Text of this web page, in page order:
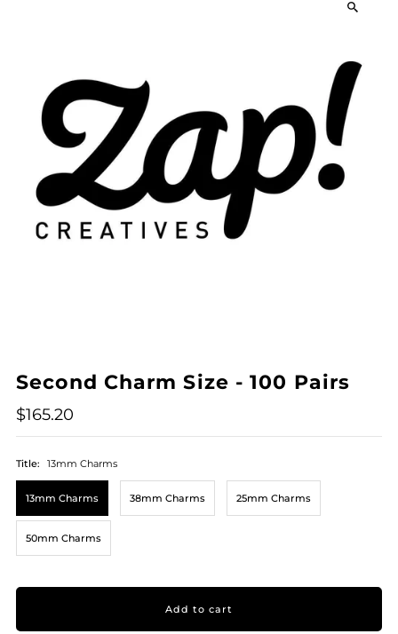
Second Charm Size - 100 Pairs
$165.20
Title: 13mm Charms
13mm Charms 38mm Charms 25mm Charms
50mm Charms